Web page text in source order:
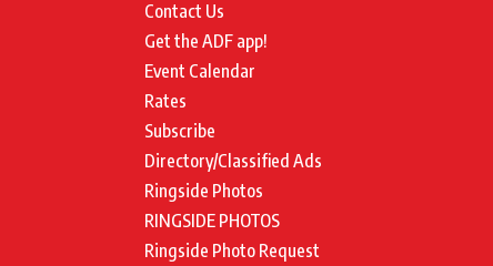
Contact Us
Get the ADF app!
Event Calendar
Rates
Subscribe
Directory/Classified Ads
Ringside Photos
RINGSIDE PHOTOS
Ringside Photo Request